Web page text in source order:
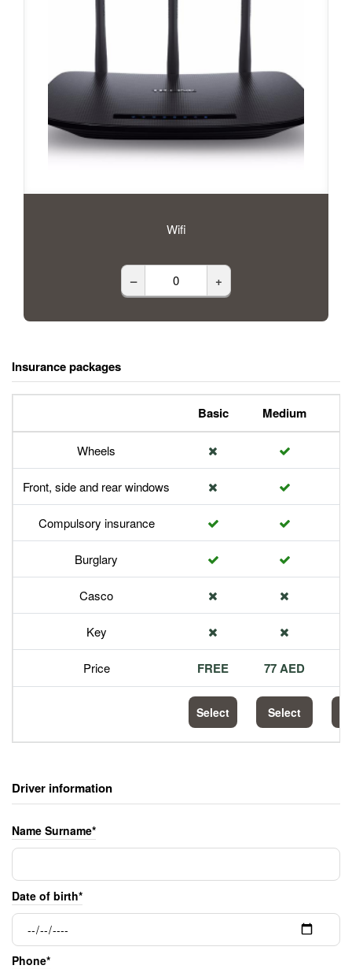
Wifi
– +
Insurance packages
Basic Medium
Wheels
Front, side and rear windows
Compulsory insurance
Burglary
Casco
Key
Price FREE 77 AED
Select Select
Driver information
Name Surname*
Date of birth*
Phone*